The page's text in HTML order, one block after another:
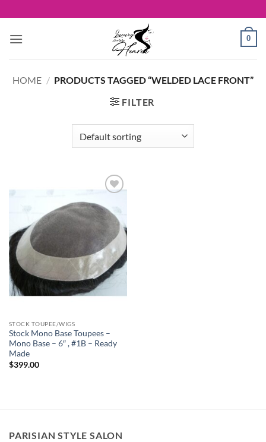
to
content
0
HOME / PRODUCTS TAGGED “WELDED LACE FRONT”
FILTER
Wishlist
STOCK TOUPEE/WIGS
Stock Mono Base Toupees –
Mono Base – 6″ , #1B – Ready
Made
$399.00
PARISIAN STYLE SALON